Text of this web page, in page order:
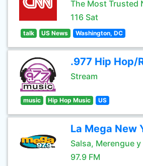
The Most Trusted
116 Sat
talk US News Washington, DC
.977 Hip Hop/
Stream
music Hip Hop Music US
La Mega New
Salsa, Merengue y
97.9 FM